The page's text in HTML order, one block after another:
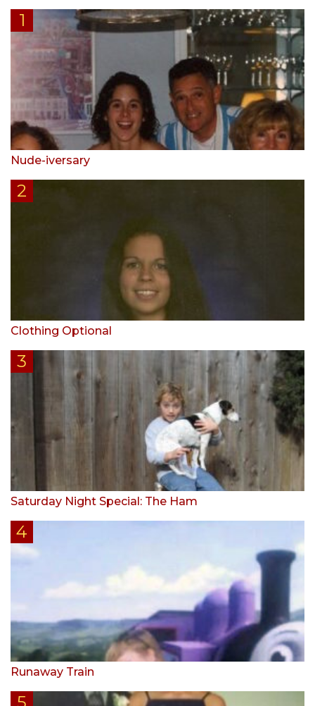
Nude-iversary
Clothing Optional
Saturday Night Special: The Ham
Runaway Train